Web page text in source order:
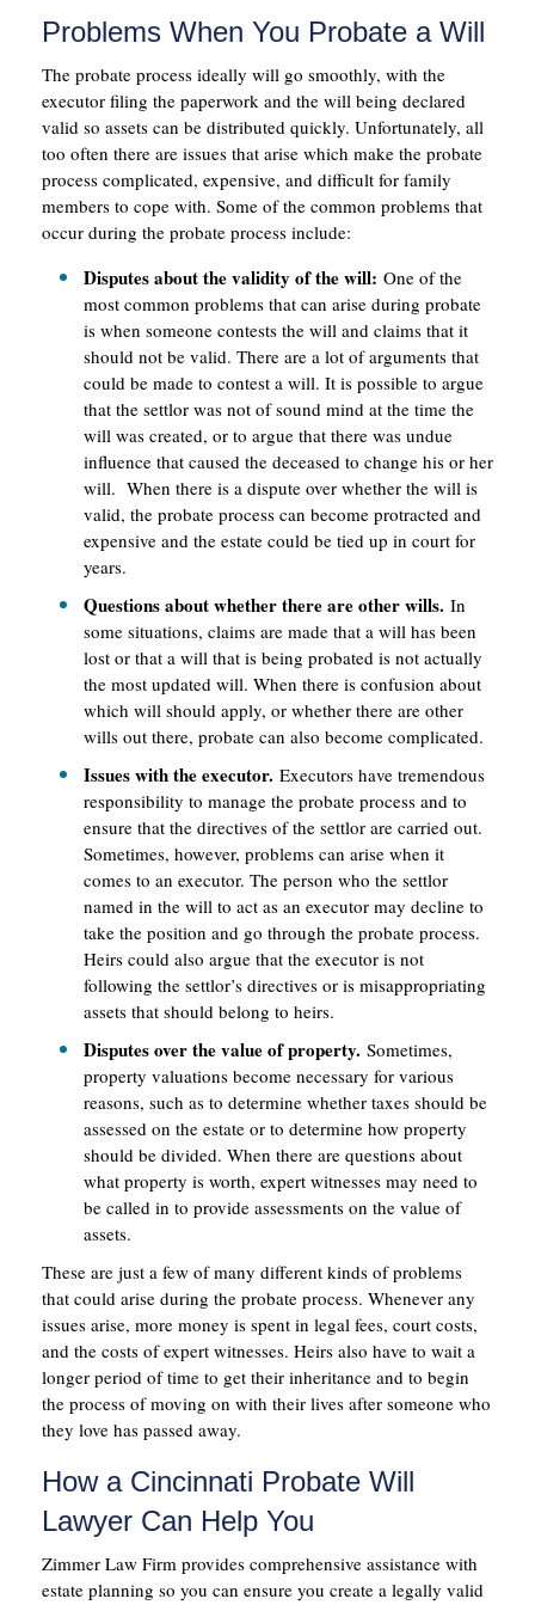
Problems When You Probate a Will
The probate process ideally will go smoothly, with the
executor filing the paperwork and the will being declared
valid so assets can be distributed quickly. Unfortunately, all
too often there are issues that arise which make the probate
process complicated, expensive, and difficult for family
members to cope with. Some of the common problems that
occur during the probate process include:
Disputes about the validity of the will: One of the
most common problems that can arise during probate
is when someone contests the will and claims that it
should not be valid. There are a lot of arguments that
could be made to contest a will. It is possible to argue
that the settlor was not of sound mind at the time the
will was created, or to argue that there was undue
influence that caused the deceased to change his or her
will. When there is a dispute over whether the will is
valid, the probate process can become protracted and
expensive and the estate could be tied up in court for
years.
Questions about whether there are other wills. In
some situations, claims are made that a will has been
lost or that a will that is being probated is not actually
the most updated will. When there is confusion about
which will should apply, or whether there are other
wills out there, probate can also become complicated.
Issues with the executor. Executors have tremendous
responsibility to manage the probate process and to
ensure that the directives of the settlor are carried out.
Sometimes, however, problems can arise when it
comes to an executor. The person who the settlor
named in the will to act as an executor may decline to
take the position and go through the probate process.
Heirs could also argue that the executor is not
following the settlor’s directives or is misappropriating
assets that should belong to heirs.
Disputes over the value of property. Sometimes,
property valuations become necessary for various
reasons, such as to determine whether taxes should be
assessed on the estate or to determine how property
should be divided. When there are questions about
what property is worth, expert witnesses may need to
be called in to provide assessments on the value of
assets.
These are just a few of many different kinds of problems
that could arise during the probate process. Whenever any
issues arise, more money is spent in legal fees, court costs,
and the costs of expert witnesses. Heirs also have to wait a
longer period of time to get their inheritance and to begin
the process of moving on with their lives after someone who
they love has passed away.
How a Cincinnati Probate Will
Lawyer Can Help You
Zimmer Law Firm provides comprehensive assistance with
estate planning so you can ensure you create a legally valid